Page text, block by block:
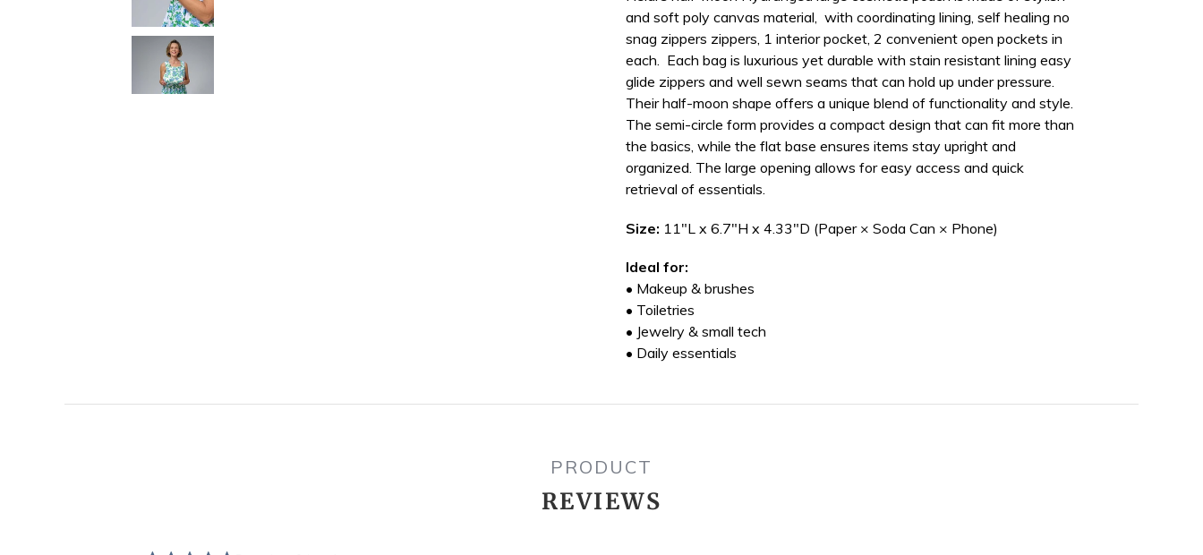
your
bag
and soft poly canvas material, with coordinating lining, self healing no
snag zippers zippers, 1 interior pocket, 2 convenient open pockets in
each. Each bag is luxurious yet durable with stain resistant lining easy
glide zippers and well sewn seams that can hold up under pressure.
Theirhalf-moon shape offers a unique blend of functionality and style.
The semi-circle form provides a compact design that can fit more than
the basics, while the flat base ensures items stay upright and
organized. The large opening allows for easy access and quick
retrieval of essentials.
Size: 11"L x 6.7"H x 4.33"D (Paper × Soda Can × Phone)
Ideal for:
• Makeup & brushes
• Toiletries
• Jewelry & small tech
• Daily essentials
PRODUCT
REVIEWS